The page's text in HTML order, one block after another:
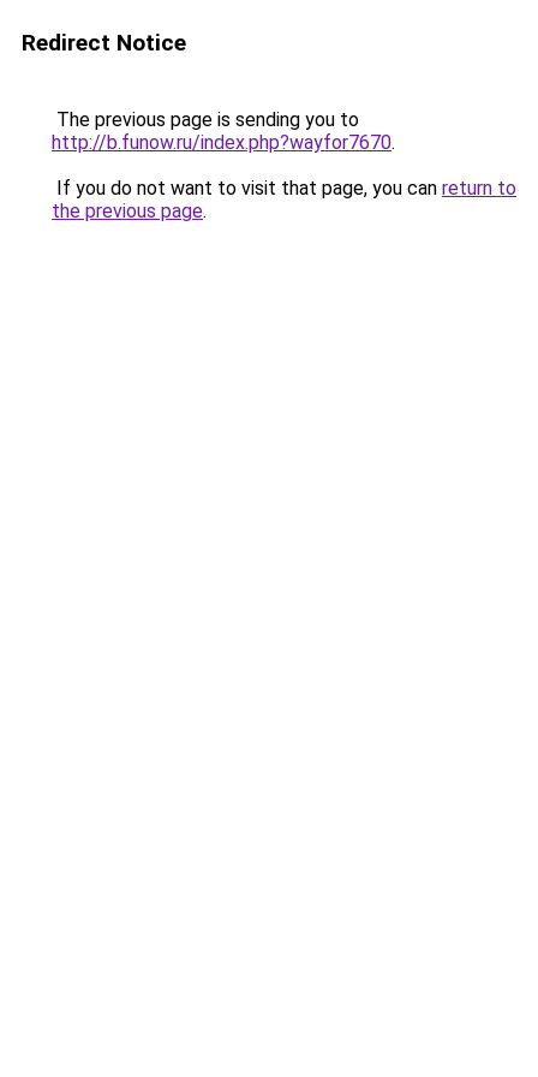
Redirect Notice
The previous page is sending you to
http://b.funow.ru/index.php?wayfor7670.
If you do not want to visit that page, you can return to
the previous page.